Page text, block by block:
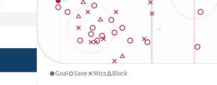
Goal Save Miss Block